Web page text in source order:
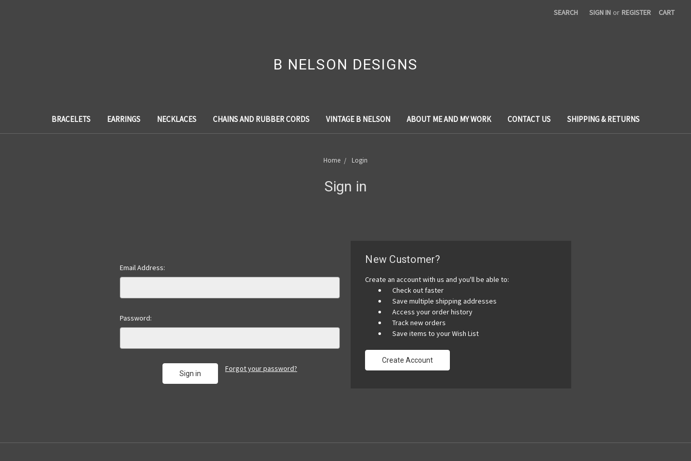
SEARCH SIGN IN or REGISTER CART
B NELSON DESIGNS
BRACELETS EARRINGS NECKLACES CHAINS AND RUBBER CORDS VINTAGE B NELSON ABOUT ME AND MY WORK CONTACT US SHIPPING & RETURNS
Home Login
Sign in
Email Address:
Password:
Forgot your password?
New Customer?
Create an account with us and you'll be able to:
Check out faster
Save multiple shipping addresses
Access your order history
Track new orders
Save items to your Wish List
Create Account